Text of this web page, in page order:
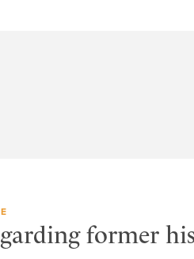
former